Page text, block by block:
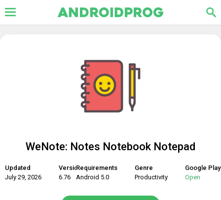
WeNote: Notes Notebook Notepad
Updated
July 29, 2026
Version
6.76
Requirements
Android 5.0
Genre
Productivity
Google Play
Open